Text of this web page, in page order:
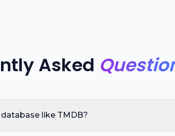
Asked
like TMDB?